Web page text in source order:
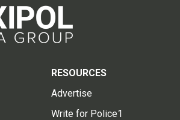
RESOURCES
Advertise
Write for Police1